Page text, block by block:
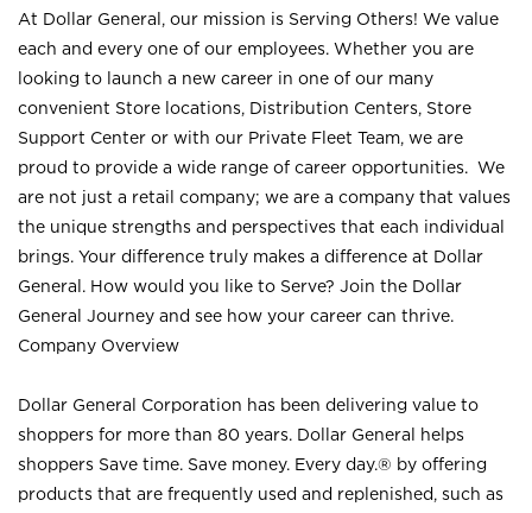
At Dollar General, our mission is Serving Others! We value
each and every one of our employees. Whether you are
looking to launch a new career in one of our many
convenient Store locations, Distribution Centers, Store
Support Center or with our Private Fleet Team, we are
proud to provide a wide range of career opportunities. We
are not just a retail company; we are a company that values
the unique strengths and perspectives that each individual
brings. Your difference truly makes a difference at Dollar
General. How would you like to Serve? Join the Dollar
General Journey and see how your career can thrive.
Company Overview
Dollar General Corporation has been delivering value to
shoppers for more than 80 years. Dollar General helps
shoppers Save time. Save money. Every day.® by offering
products that are frequently used and replenished, such as